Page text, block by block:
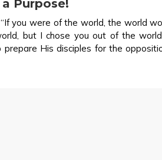
Purpose!
you were of the world, the world
but I chose you out of the
prepare His disciples for the